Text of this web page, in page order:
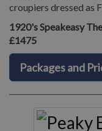
croupiers dressed as
1920's Speakeasy
£1475
Packages and